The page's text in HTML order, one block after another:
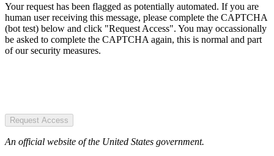
Your request has been flagged as potentially automated. If you are
human user receiving this message, please complete the CAPTCHA
(bot test) below and click "Request Access". You may occassionally
be asked to complete the CAPTCHA again, this is normal and part
of our security measures.
Request Access
An official website of the United States government.